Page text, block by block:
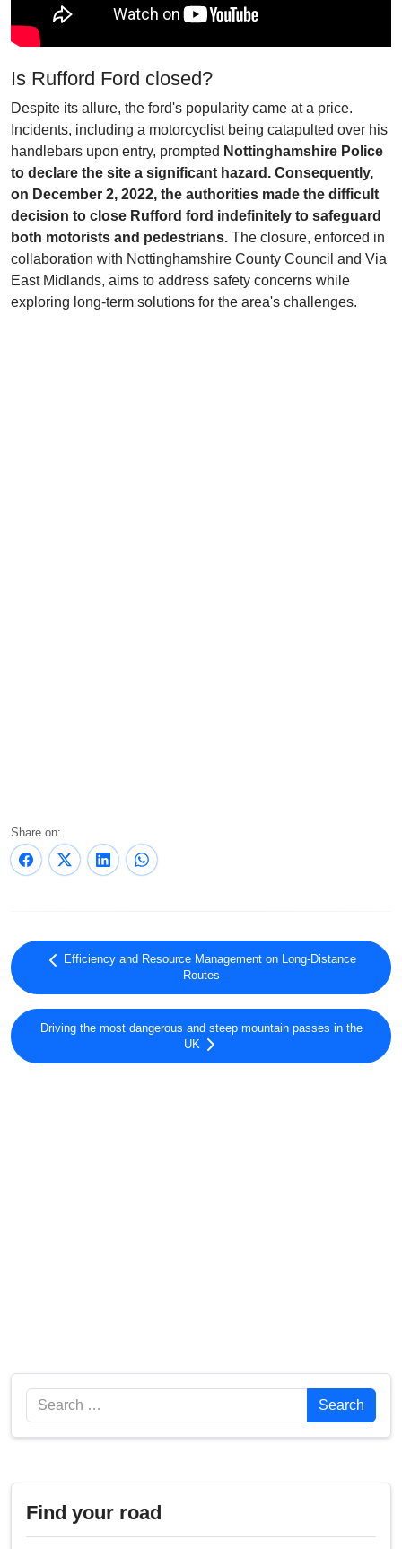
Is Rufford Ford closed?
Despite its allure, the ford's popularity came at a price.
Incidents, including a motorcyclist being catapulted over his
handlebars upon entry, prompted Nottinghamshire Police
to declare the site a significant hazard. Consequently,
on December 2, 2022, the authorities made the difficult
decision to close Rufford ford indefinitely to safeguard
both motorists and pedestrians. The closure, enforced in
collaboration with Nottinghamshire County Council and Via
East Midlands, aims to address safety concerns while
exploring long-term solutions for the area's challenges.
Share on:
Efficiency and Resource Management on Long-Distance
Routes
Driving the most dangerous and steep mountain passes in the
UK
Search Search
Find your road